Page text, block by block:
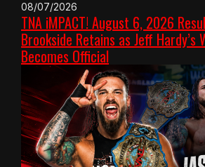
08/07/2026
TNA iMPACT! August 6, 2026
Brookside Retains as Jeff Hardy’s
Becomes Official